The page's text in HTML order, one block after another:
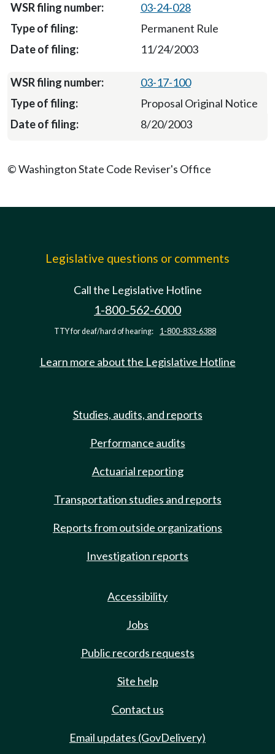
03-24-028
Permanent Rule
11/24/2003
03-17-100
Proposal Original Notice
8/20/2003
© Washington State Code Reviser's Office
Legislative questions or comments
Call the Legislative Hotline
1-800-562-6000
TTY for deaf/hard of hearing: 1-800-833-6388
Learn more about the Legislative Hotline
Studies, audits, and reports
Performance audits
Actuarial reporting
Transportation studies and reports
Reports from outside organizations
Investigation reports
Accessibility
Jobs
Public records requests
Site help
Contact us
Email updates (GovDelivery)